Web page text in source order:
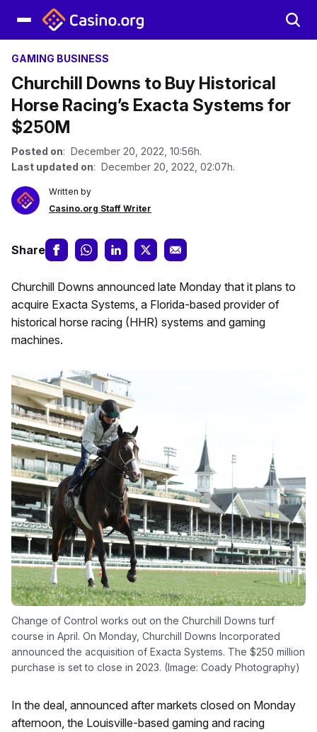
GAMING BUSINESS
Churchill Downs to Buy Historical
Horse Racing’s Exacta Systems for
$250M
Posted on: December 20, 2022, 10:56h.
Last updated on: December 20, 2022, 02:07h.
Written by
Casino.org Staff Writer
Share
Churchill Downs announced late Monday that it plans to
acquire Exacta Systems, a Florida-based provider of
historical horse racing (HHR) systems and gaming
machines.
Change of Control works out on the Churchill Downs turf
course in April. On Monday, Churchill Downs Incorporated
announced the acquisition of Exacta Systems. The $250 million
purchase is set to close in 2023. (Image: Coady Photography)
In the deal, announced after markets closed on Monday
afternoon, the Louisville-based gaming and racing